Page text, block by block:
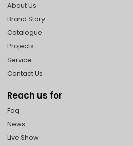
About Us
Brand Story
Catalogue
Projects
Service
Contact Us
Reach us for
Faq
News
Live Show